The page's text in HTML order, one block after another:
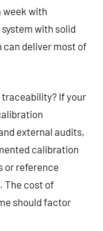
week with
with solid
deliver most of
If your
external audits,
calibration
or reference
The cost of
should factor